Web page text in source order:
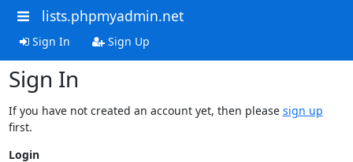
lists.phpmyadmin.net
Sign In Sign Up
Sign In
If you have not created an account yet, then please sign up
first.
Login